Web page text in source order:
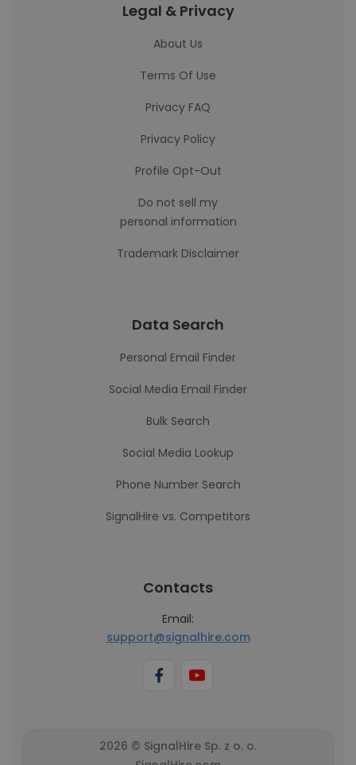
Legal & Privacy
About Us
Terms Of Use
Privacy FAQ
Privacy Policy
Profile Opt-Out
Do not sell my
personal information
Trademark Disclaimer
Data Search
Personal Email Finder
Social Media Email Finder
Bulk Search
Social Media Lookup
Phone Number Search
SignalHire vs. Competitors
Contacts
Email:
support@signalhire.com
2026 © SignalHire Sp. z o. o.